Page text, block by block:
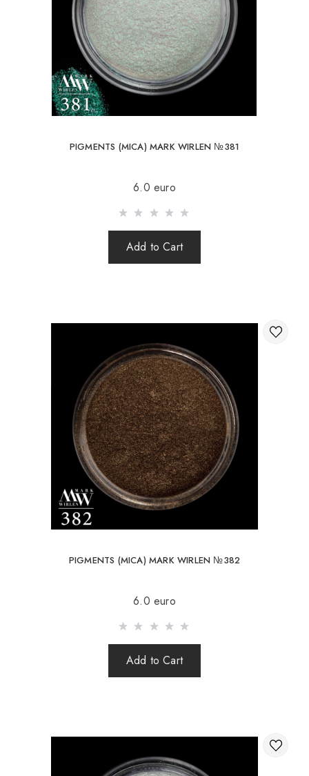
International delivery by New Post / Nova Post (Poland,
Moldova, Germany, Czech Republic, Lithuania, Romania,
Slovakia, Estonia, Latvia, Hungary, Italy, UK, Spain).
Free delivery is possible with an order of 80Є or
more.
When ordering an amount up to 80Є, the cost of
including shipping costs (international parcels cash on
delivery are not sent). Sending parcels abroad is 2 times a
the online store is not responsible for the safety and
integrity of the parcel.
PIGMENTS (MICA) MARK WIRLEN №381
6.0 euro
Add to Cart
PIGMENTS (MICA) MARK WIRLEN №382
6.0 euro
Add to Cart